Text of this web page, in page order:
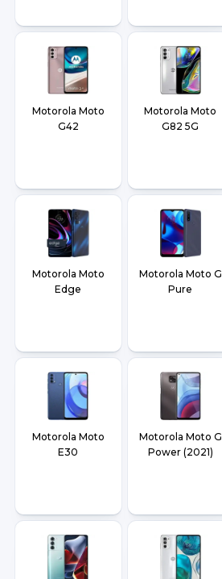
Motorola Moto
G42
Motorola Moto
G82 5G
Motorola Moto
Edge
Motorola Moto G
Pure
Motorola Moto
E30
Motorola Moto G
Power (2021)